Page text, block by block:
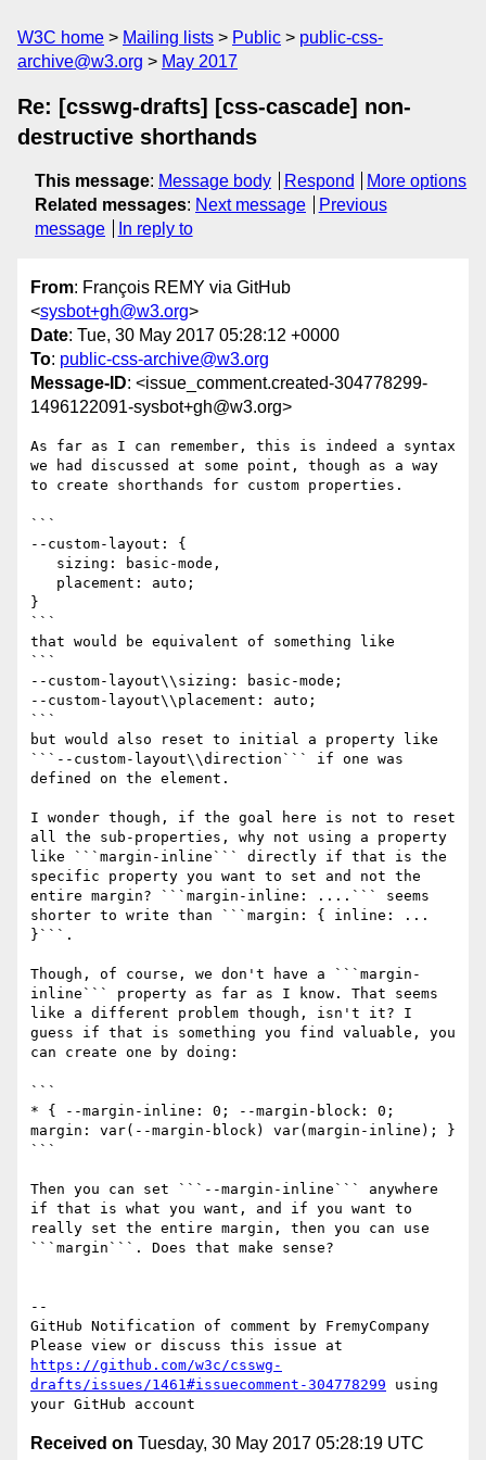
W3C home Mailing lists Public
public-css-
archive@w3.org
May 2017
Re: [csswg-drafts] [css-cascade] non-
destructive shorthands
This message: Message body Respond
More options
Related messages: Next message
Previous
message
In reply to
From: François REMY via GitHub
<sysbot+gh@w3.org>
Date: Tue, 30 May 2017 05:28:12 +0000
To: public-css-archive@w3.org
Message-ID: <issue_comment.created-304778299-
1496122091-sysbot+gh@w3.org>
As far as I can remember, this is indeed a syntax
we had discussed at some point, though as a way
to create shorthands for custom properties.
```
--custom-layout: {
}
```
that would be equivalent of something like
```
--custom-layout\\sizing: basic-mode;
--custom-layout\\placement: auto;
```
but would also reset to initial a property like
```--custom-layout\\direction``` if one was
defined on the element.
I wonder though, if the goal here is not to reset
all the sub-properties, why not using a property
like ```margin-inline``` directly if that is the
specific property you want to set and not the
entire margin? ```margin-inline: ....``` seems
shorter to write than ```margin: { inline: ...
}```.
Though, of course, we don't have a ```margin-
inline``` property as far as I know. That seems
like a different problem though, isn't it? I
guess if that is something you find valuable, you
can create one by doing:
```
* { --margin-inline: 0; --margin-block: 0;
margin: var(--margin-block) var(margin-inline); }
```
Then you can set ```--margin-inline``` anywhere
if that is what you want, and if you want to
really set the entire margin, then you can use
```margin```. Does that make sense?
--
GitHub Notification of comment by FremyCompany
https://github.com/w3c/csswg-
drafts/issues/1461#issuecomment-304778299 using
Received on Tuesday, 30 May 2017 05:28:19 UTC